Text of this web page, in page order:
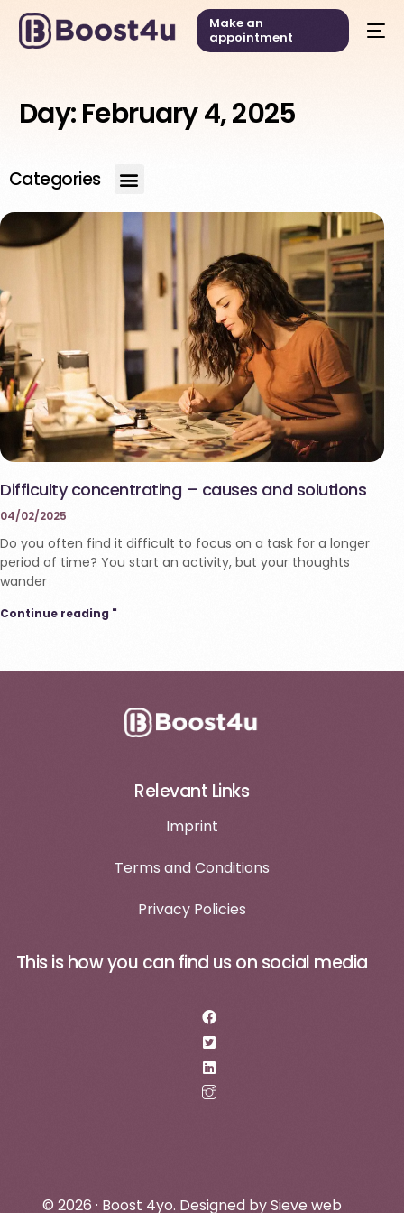
Make an
appointment
Day:February 4, 2025
Categories
Difficulty concentrating – causes and solutions
04/02/2025
Do you often find it difficult to focus on a task for a longer
period of time? You start an activity, but your thoughts
wander
Continue reading "
Relevant Links
Imprint
Terms and Conditions
Privacy Policies
This is how you can find us on social media
© 2026 · Boost 4yo. Designed bySieve web
English